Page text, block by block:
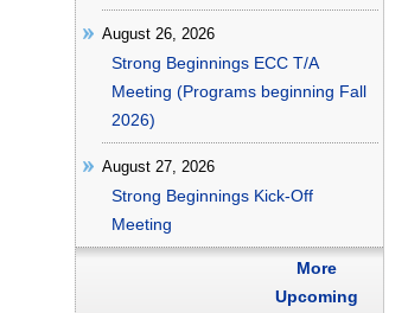
August 26, 2026
Strong Beginnings ECC T/A
Meeting (Programs beginning Fall
2026)
August 27, 2026
Strong Beginnings Kick-Off
Meeting
More
Upcoming